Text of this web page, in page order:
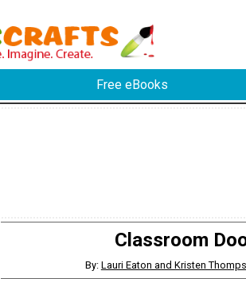
Free eBooks
Classroom
By: Lauri Eaton and Kristen